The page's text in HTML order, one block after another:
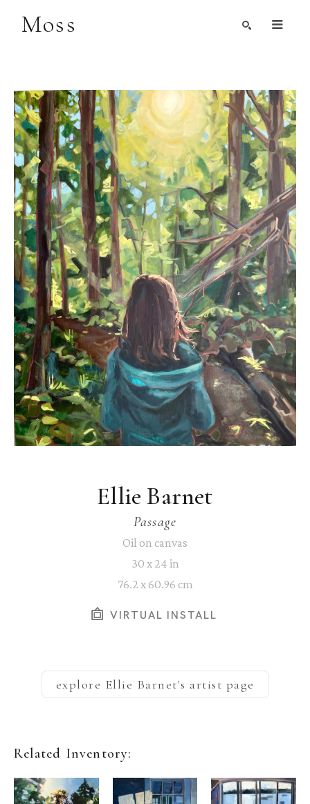
Moss
Ellie Barnet
Passage
Oil on canvas
30 x 24 in
76.2 x 60.96 cm
VIRTUAL INSTALL
explore Ellie Barnet's artist page
Related Inventory: